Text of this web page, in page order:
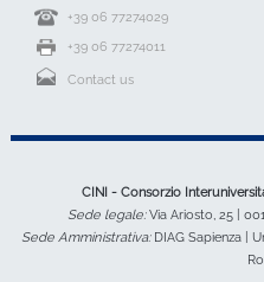
+39 06 77274029
+39 06 77274011
Contact us
CINI - Consorzio
Sede legale:Via Ariosto, 25 |
Sede Amministrativa:DIAG Sapienza |